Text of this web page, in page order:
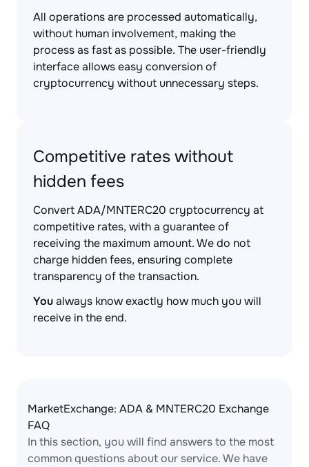
All operations are processed automatically,
without human involvement, making the
process as fast as possible. The user-friendly
interface allows easy conversion of
cryptocurrency without unnecessary steps.
Competitive rates without
hidden fees
Convert ADA/MNTERC20 cryptocurrency at
competitive rates, with a guarantee of
receiving the maximum amount. We do not
charge hidden fees, ensuring complete
transparency of the transaction.
Youalways know exactly how much you will
receive in the end.
MarketExchange: ADA & MNTERC20 Exchange
FAQ
In this section, you will find answers to the most
common questions about our service. We have